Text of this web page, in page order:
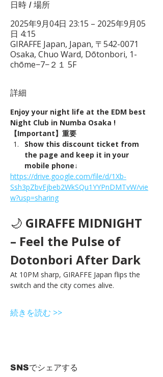
日時 / 場所
2025年9月04日 23:15 – 2025年9月05
日 4:15
GIRAFFE Japan, Japan, 〒542-0071
Osaka, Chuo Ward, Dōtonbori, 1-
chōme−7−２１ 5F
詳細
Enjoy your night life at the EDM best
Night Club in Numba Osaka !
【Important】重要
Show this discount ticket from
the page and keep it in your
mobile phone↓
https://drive.google.com/file/d/1Xb-
Ssh3pZbvEjbeb2WkSQu1YYPnDMTvW/vie
w?usp=sharing
🌙 GIRAFFE MIDNIGHT
– Feel the Pulse of
Dotonbori After Dark
At 10PM sharp, GIRAFFE Japan flips the
switch and the city comes alive.
続きを読む >>
SNSでシェアする